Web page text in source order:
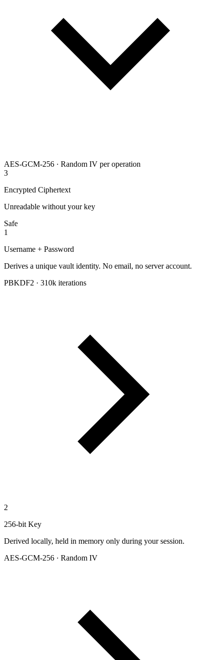
AES-GCM-256 · Random IV per operation
3
Encrypted Ciphertext
Unreadable without your key
Safe
1
Username + Password
Derives a unique vault identity. No email, no server account.
PBKDF2 · 310k iterations
2
256-bit Key
Derived locally, held in memory only during your session.
AES-GCM-256 · Random IV